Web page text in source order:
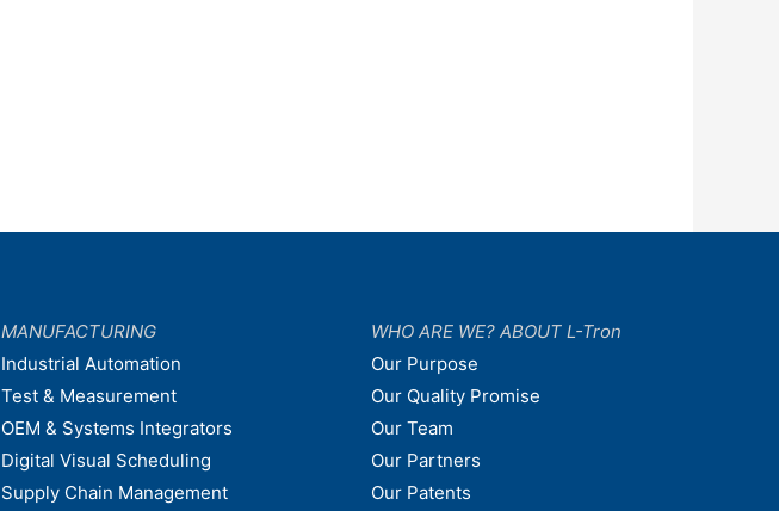
MANUFACTURING
Industrial Automation
Test & Measurement
OEM & Systems Integrators
Digital Visual Scheduling
Supply Chain Management
WHO ARE WE? ABOUT L-Tron
Our Purpose
Our Quality Promise
Our Team
Our Partners
Our Patents